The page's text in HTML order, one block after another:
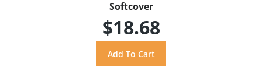
Softcover
$18.68